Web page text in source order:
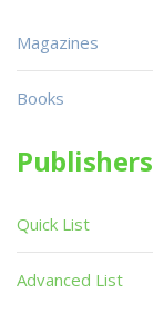
Magazines
Books
Publishers
Quick List
Advanced List